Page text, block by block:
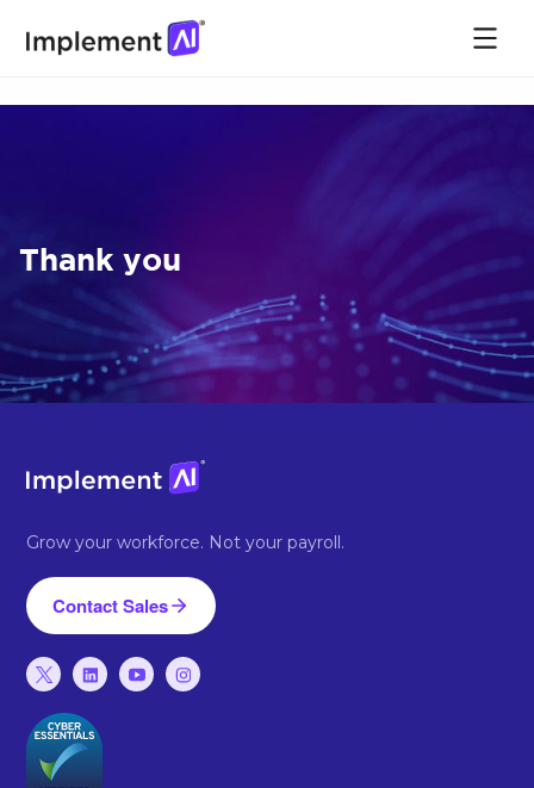
Thank you
Grow your workforce. Not your payroll.
Contact Sales